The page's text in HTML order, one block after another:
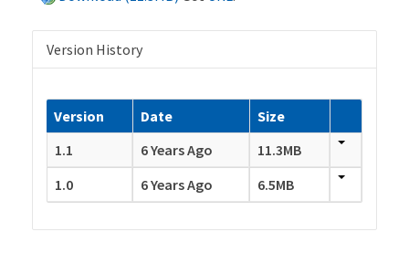
Version History
Version Date
Size
1.1
6 Years Ago
11.3MB
1.0
6 Years Ago 6.5MB